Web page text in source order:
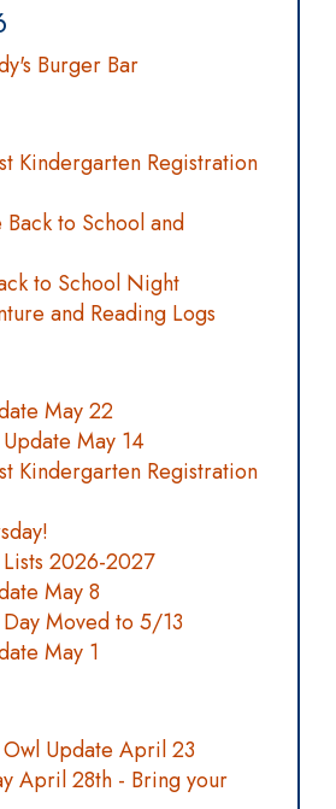
Burger Bar
Kindergarten Registration
to School and
to School Night
and Reading Logs
May 22
May 14
Kindergarten Registration
2026-2027
May 8
Moved to 5/13
May 1
Update April 23
April 28th - Bring your